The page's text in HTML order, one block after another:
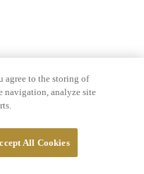
agree to the storing of
navigation, analyze site
All Cookies